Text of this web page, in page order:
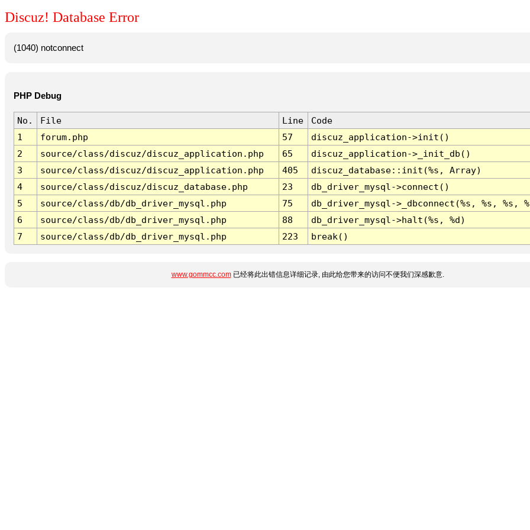
Discuz! Database Error
(1040) notconnect
PHP Debug
No. File Line
Code
1
forum.php 57
discuz_application->init()
2
source/class/discuz/discuz_application.php 65
discuz_application->_init_db()
3
source/class/discuz/discuz_application.php 405
discuz_database::init(%s, Array)
4
source/class/discuz/discuz_database.php 23
db_driver_mysql->connect()
5
source/class/db/db_driver_mysql.php 75
db_driver_mysql->_dbconnect(%s, %s, %s,
6
source/class/db/db_driver_mysql.php 88
db_driver_mysql->halt(%s, %d)
7
source/class/db/db_driver_mysql.php 223 break()
www.gommcc.com已经将此出错信息详细记录, 由此给您带来的访问不便我们深感歉意.